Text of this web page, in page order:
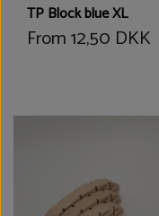
TP Block blue XL
From 12,50 DKK